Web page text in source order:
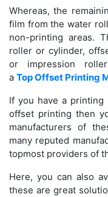
Whereas, the
film from the water
non-printing areas.
roller or cylinder,
or impression
a Top Offset Printing
If you have a
offset printing then
manufacturers of
many reputed
topmost providers of
Here, you can also
these are great